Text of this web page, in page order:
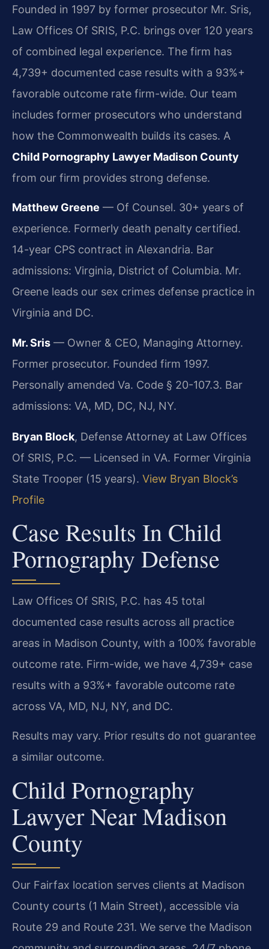
Founded in 1997 by former prosecutor Mr. Sris,
Law Offices Of SRIS, P.C. brings over 120 years
of combined legal experience. The firm has
4,739+ documented case results with a 93%+
favorable outcome rate firm-wide. Our team
includes former prosecutors who understand
how the Commonwealth builds its cases. A
Child Pornography Lawyer Madison County
from our firm provides strong defense.
Matthew Greene — Of Counsel. 30+ years of
experience. Formerly death penalty certified.
14-year CPS contract in Alexandria. Bar
admissions: Virginia, District of Columbia. Mr.
Greene leads our sex crimes defense practice in
Virginia and DC.
Mr. Sris — Owner & CEO, Managing Attorney.
Former prosecutor. Founded firm 1997.
Personally amended Va. Code § 20-107.3. Bar
admissions: VA, MD, DC, NJ, NY.
Bryan Block, Defense Attorney at Law Offices
Of SRIS, P.C. — Licensed in VA. Former Virginia
State Trooper (15 years). View Bryan Block’s
Profile
Case Results In Child
Pornography Defense
Law Offices Of SRIS, P.C. has 45 total
documented case results across all practice
areas in Madison County, with a 100% favorable
outcome rate. Firm-wide, we have 4,739+ case
results with a 93%+ favorable outcome rate
across VA, MD, NJ, NY, and DC.
Results may vary. Prior results do not guarantee
a similar outcome.
Child Pornography
Lawyer Near Madison
County
Our Fairfax location serves clients at Madison
County courts (1 Main Street), accessible via
Route 29 and Route 231. We serve the Madison